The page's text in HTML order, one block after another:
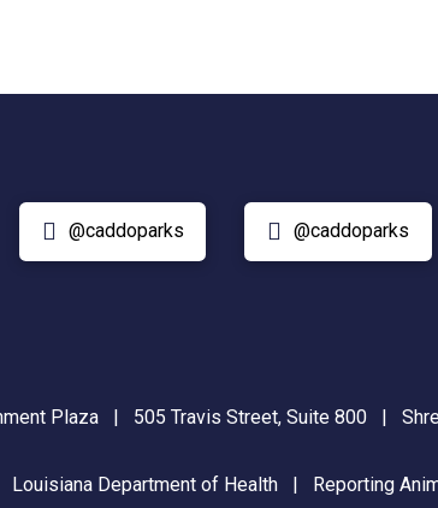
@caddoparks @caddoparks
Plaza | 505 Travis Street, Suite 800 |
Louisiana Department of Health| Reporting